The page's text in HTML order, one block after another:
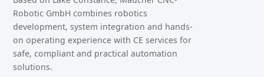
Robotic GmbH combines robotics
development, system integration and hands-
on operating experience with CE services for
safe, compliant and practical automation
solutions.